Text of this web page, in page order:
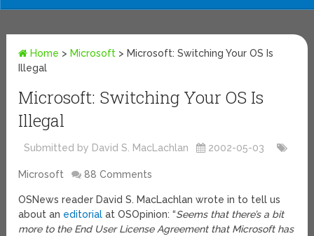
Home > Microsoft > Microsoft: Switching Your OS Is
Illegal
Microsoft: Switching Your OS Is
Illegal
Submitted by David S. MacLachlan 2002-05-03
Microsoft 88 Comments
OSNews reader David S. MacLachlan wrote in to tell us
about an editorial at OSOpinion: “Seems that there’s a bit
more to the End User License Agreement that Microsoft has